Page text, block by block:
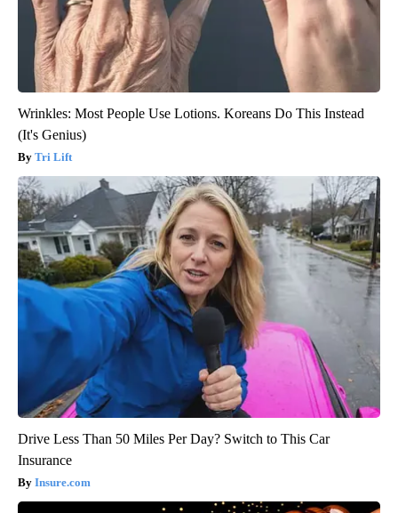
Wrinkles: Most People Use Lotions. Koreans Do This Instead
(It's Genius)
Tri Lift
Drive Less Than 50 Miles Per Day? Switch to This Car
Insurance
Insure.com